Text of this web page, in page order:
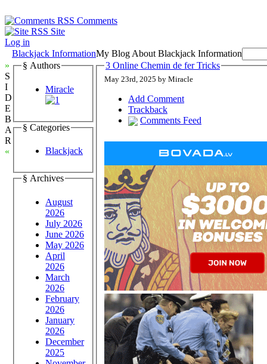
Comments
Site
Log in
Blackjack InformationMy Blog About Blackjack Information
»
S
I
D
E
B
A
R
«
§ Authors
Miracle
§ Categories
Blackjack
§ Archives
August
2026
July 2026
June 2026
May 2026
April
2026
March
2026
February
2026
January
2026
December
2025
3 Online Chemin de fer Tricks
May 23rd, 2025 by Miracle
Add Comment
Trackback
Comments Feed